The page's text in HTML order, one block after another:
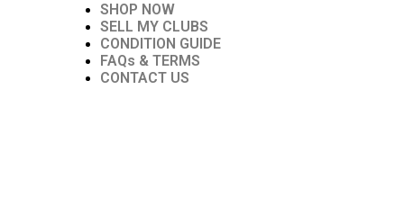
SHOP NOW
SELL MY CLUBS
CONDITION GUIDE
FAQs & TERMS
CONTACT US